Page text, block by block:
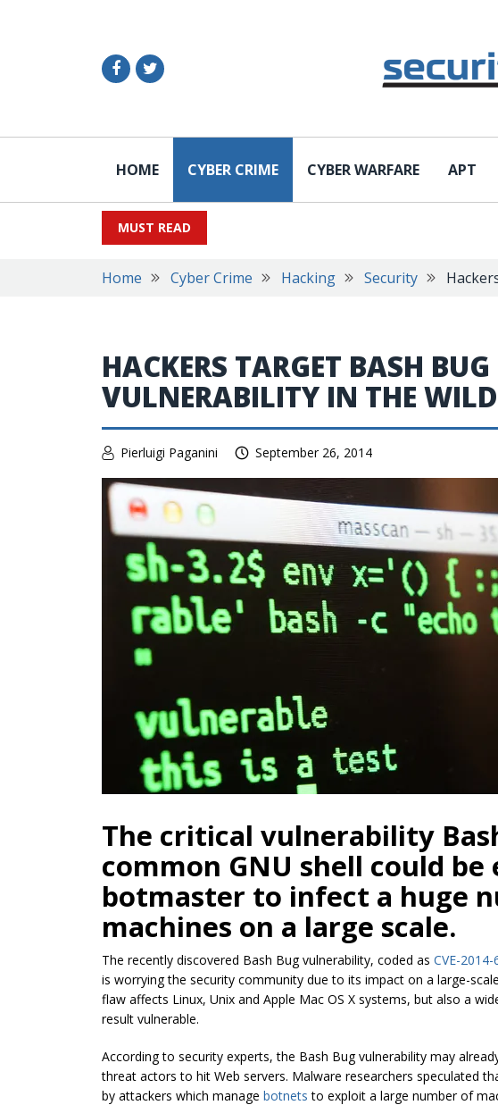
HOME CYBER CRIME CYBER WARFARE APT
MUST READ
Home Cyber Crime Hacking Security
HACKERS TARGET BASH BUG
VULNERABILITY IN THE WILD
Pierluigi Paganini September 26, 2014
The critical vulnerability
common GNU shell could
botmaster to infect a huge
machines on a large scale.
The recently discovered Bash Bug vulnerability, coded as CVE-2014-
is worrying the security community due to its impact on a large-
flaw affects Linux, Unix and Apple Mac OS X systems, but also a
result vulnerable.
According to security experts, the Bash Bug vulnerability may
threat actors to hit Web servers. Malware researchers speculated
by attackers which manage botnets to exploit a large number of